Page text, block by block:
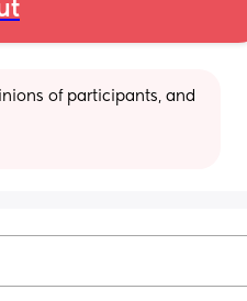
of participants, and